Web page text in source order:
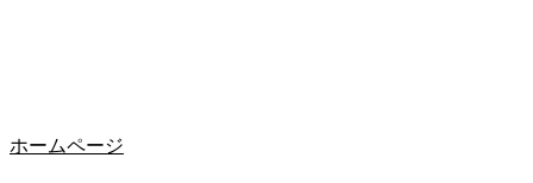
ホームページ